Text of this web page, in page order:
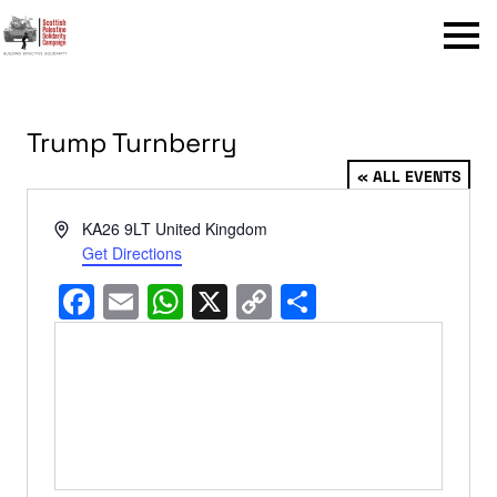
Menu
Trump Turnberry
« ALL EVENTS
AddressKA26 9LT United Kingdom
Get Directions
Facebook
EmailWhatsApp
X Copy
Link